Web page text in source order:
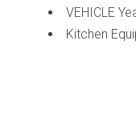
VEHICLE
Kitchen